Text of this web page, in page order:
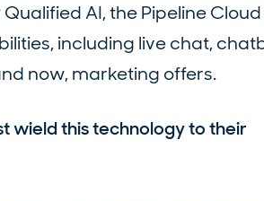
AI, the Pipeline Cloud
including live chat,
now, marketing offers.
wield this technology to their